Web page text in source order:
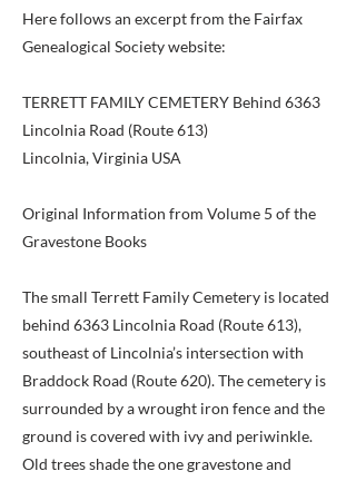
Here follows an excerpt from the Fairfax
Genealogical Society website:
TERRETT FAMILY CEMETERY Behind 6363
Lincolnia Road (Route 613)
Lincolnia, Virginia USA
Original Information from Volume 5 of the
Gravestone Books
The small Terrett Family Cemetery is located
behind 6363 Lincolnia Road (Route 613),
southeast of Lincolnia’s intersection with
Braddock Road (Route 620). The cemetery is
surrounded by a wrought iron fence and the
ground is covered with ivy and periwinkle.
Old trees shade the one gravestone and